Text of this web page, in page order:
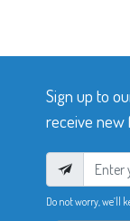
Sign up to
receive new
Do not worry, we’ll